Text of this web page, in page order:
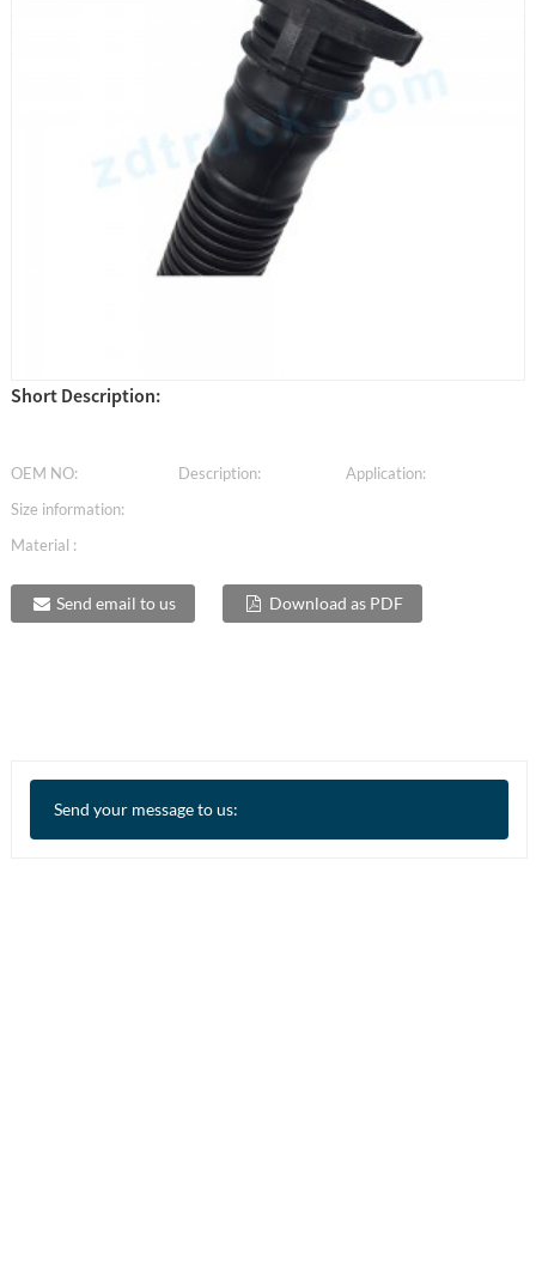
Short Description:
OEM NO: Description:
Application:
Size information:
Material :
Send email to us Download as PDF
Send your message to us: